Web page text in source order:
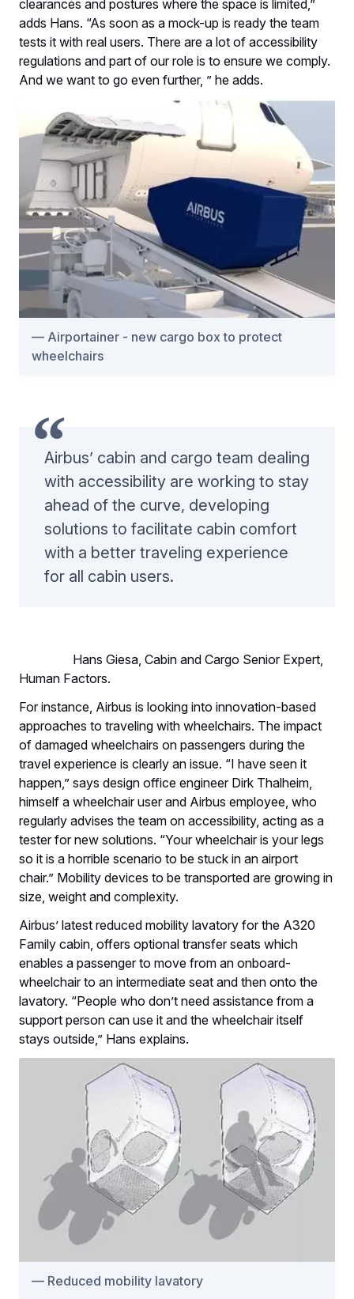
clearances and postures where the space is limited,”
adds Hans. “As soon as a mock-up is ready the team
tests it with real users. There are a lot of accessibility
regulations and part of our role is to ensure we comply.
And we want to go even further, ” he adds.
Airportainer - new cargo box to protect
wheelchairs
Airbus’ cabin and cargo team dealing
with accessibility are working to stay
ahead of the curve, developing
solutions to facilitate cabin comfort
with a better traveling experience
for all cabin users.
Hans Giesa, Cabin and Cargo Senior Expert,
Human Factors.
For instance, Airbus is looking into innovation-based
approaches to traveling with wheelchairs. The impact
of damaged wheelchairs on passengers during the
travel experience is clearly an issue. “I have seen it
happen,” says design office engineer Dirk Thalheim,
himself a wheelchair user and Airbus employee, who
regularly advises the team on accessibility, acting as a
tester for new solutions. “Your wheelchair is your legs
so it is a horrible scenario to be stuck in an airport
chair.” Mobility devices to be transported are growing in
size, weight and complexity.
Airbus’ latest reduced mobility lavatory for the A320
Family cabin, offers optional transfer seats which
enables a passenger to move from an onboard-
wheelchair to an intermediate seat and then onto the
lavatory. “People who don’t need assistance from a
support person can use it and the wheelchair itself
stays outside,” Hans explains.
Reduced mobility lavatory